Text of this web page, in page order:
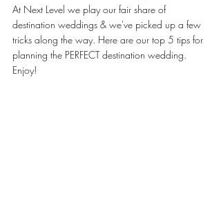
At Next Level we play our fair share of
destination weddings & we've picked up a few
tricks along the way. Here are our top 5 tips for
planning the PERFECT destination wedding.
Enjoy!